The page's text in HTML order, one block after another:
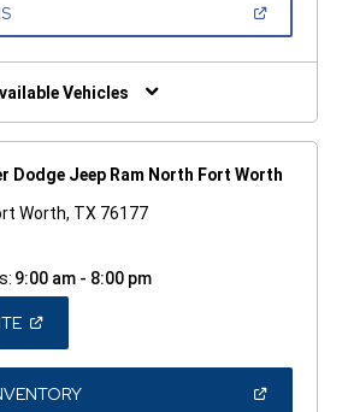
(OPEN
NEW
Vehicles
Dodge Jeep Ram North Fort Worth
Worth, TX 76177
9:00 am - 8:00 pm
(OPEN
A
NEW
WINDOW)(OPEN